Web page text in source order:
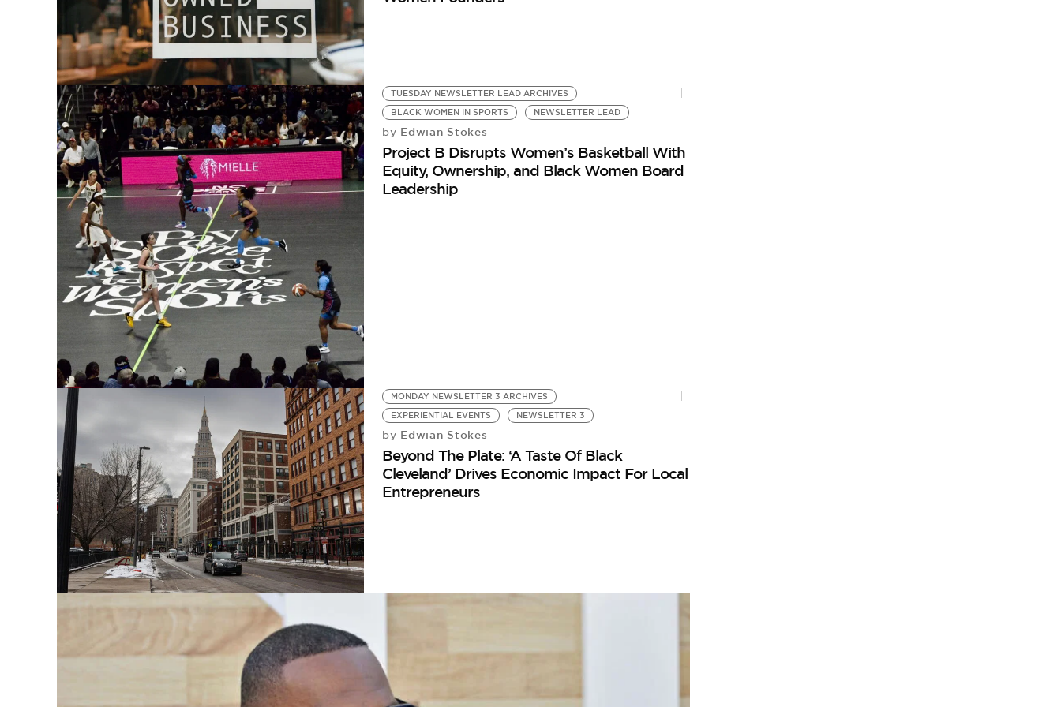
TUESDAY NEWSLETTER LEAD ARCHIVES
BLACK WOMEN IN SPORTS
NEWSLETTER LEAD
by Edwian Stokes
Project B Disrupts Women’s Basketball With
Equity, Ownership, and Black Women Board
Leadership
MONDAY NEWSLETTER 3 ARCHIVES
EXPERIENTIAL EVENTS
NEWSLETTER 3
by Edwian Stokes
Beyond The Plate: ‘A Taste Of Black
Cleveland’ Drives Economic Impact For Local
Entrepreneurs